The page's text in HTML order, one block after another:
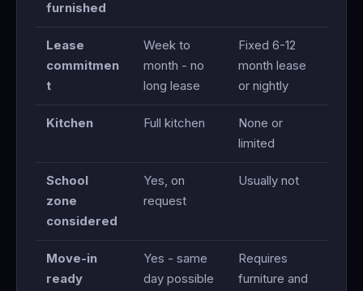
furnished
Lease
commitmen
t
Week to
month - no
long lease
Fixed 6-12
month lease
or nightly
Kitchen Full kitchen
None or
limited
School
zone
considered
Yes, on
request
Usually not
Move-in
ready
Yes - same
day possible
Requires
furniture and